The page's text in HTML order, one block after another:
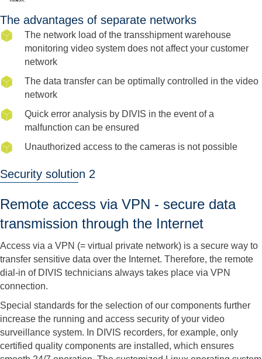
The advantages of separate networks
The network load of the transshipment warehouse
monitoring video system does not affect your customer
network
The data transfer can be optimally controlled in the video
network
Quick error analysis by DIVIS in the event of a
malfunction can be ensured
Unauthorized access to the cameras is not possible
Security solution 2
Remote access via VPN - secure data
transmission through the Internet
Access via a VPN (= virtual private network) is a secure way to
transfer sensitive data over the Internet. Therefore, the remote
dial-in of DIVIS technicians always takes place via VPN
connection.
Special standards for the selection of our components further
increase the running and access security of your video
surveillance system. In DIVIS recorders, for example, only
certified quality components are installed, which ensures